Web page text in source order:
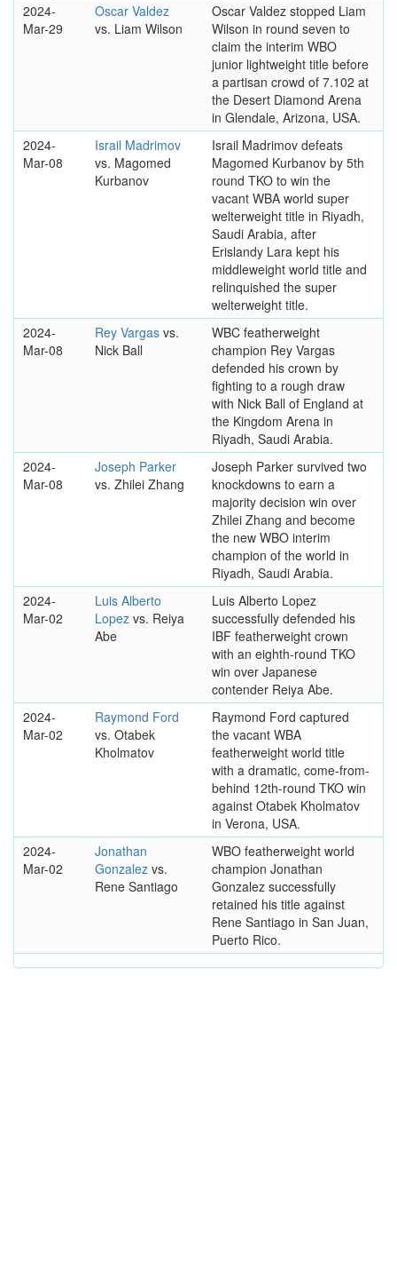
2024-
Mar-29
Oscar Valdez
vs. Liam Wilson
Oscar Valdez stopped Liam
Wilson in round seven to
claim the interim WBO
junior lightweight title before
a partisan crowd of 7.102 at
the Desert Diamond Arena
in Glendale, Arizona, USA.
2024-
Mar-08
Israil Madrimov
vs. Magomed
Kurbanov
Israil Madrimov defeats
Magomed Kurbanov by 5th
round TKO to win the
vacant WBA world super
welterweight title in Riyadh,
Saudi Arabia, after
Erislandy Lara kept his
middleweight world title and
relinquished the super
welterweight title.
2024-
Mar-08
Rey Vargas vs.
Nick Ball
WBC featherweight
champion Rey Vargas
defended his crown by
fighting to a rough draw
with Nick Ball of England at
the Kingdom Arena in
Riyadh, Saudi Arabia.
2024-
Mar-08
Joseph Parker
vs. Zhilei Zhang
Joseph Parker survived two
knockdowns to earn a
majority decision win over
Zhilei Zhang and become
the new WBO interim
champion of the world in
Riyadh, Saudi Arabia.
2024-
Mar-02
Luis Alberto
Lopez vs. Reiya
Abe
Luis Alberto Lopez
successfully defended his
IBF featherweight crown
with an eighth-round TKO
win over Japanese
contender Reiya Abe.
2024-
Mar-02
Raymond Ford
vs. Otabek
Kholmatov
Raymond Ford captured
the vacant WBA
featherweight world title
with a dramatic, come-from-
behind 12th-round TKO win
against Otabek Kholmatov
in Verona, USA.
2024-
Mar-02
Jonathan
Gonzalez vs.
Rene Santiago
WBO featherweight world
champion Jonathan
Gonzalez successfully
retained his title against
Rene Santiago in San Juan,
Puerto Rico.